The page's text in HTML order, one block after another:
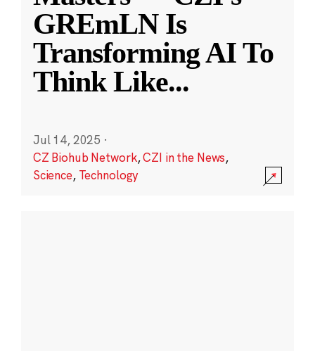
GREmLN Is
Transforming AI To
Think Like...
Jul 14, 2025 ·
CZ Biohub Network,CZI in the News,
Science, Technology